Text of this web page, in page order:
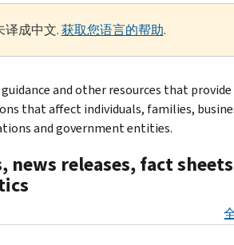
译成中文.获取您语言的帮助.
and other resources that
that affect individuals, families,
and government entities.
news releases, fact